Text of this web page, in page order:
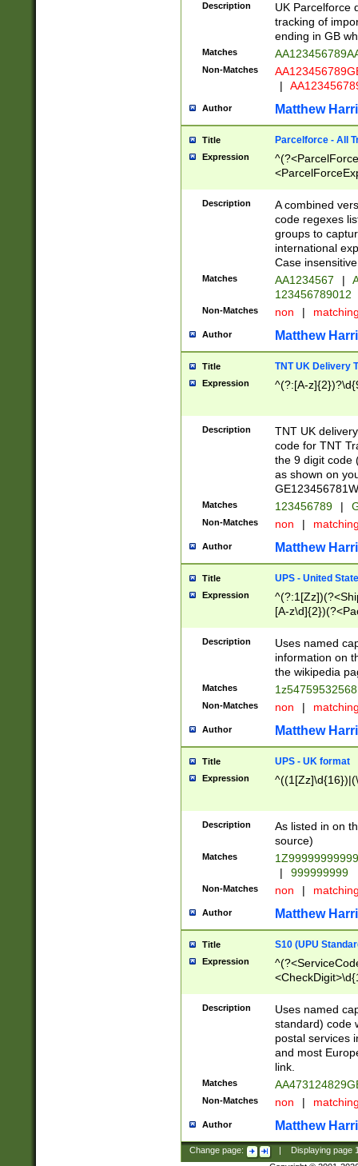
Description
UK Parcelforce
tracking of
ending in GB
Matches
Non-Matches
|
Author Matthew
Title Parcelforce - All
Expression
[Bb])[A-z]{2})$
Description
A combined
code regexes
groups to
international
Case
Matches AA1234567 |
123456789012
Non-Matches non |
Author Matthew
Title TNT UK Delivery
Expression ^(?:[A-
Description
TNT UK
code for TNT
the 9 digit code
as shown on
Matches 123456789 |
Non-Matches non |
Author Matthew
Title UPS - United
Expression
[A-
Description
Uses named
information on
the wikipedia
Matches
Non-Matches non |
Author Matthew
Title UPS - UK format
Expression
Description
As listed in on
source)
Matches
|
999999999
Non-Matches non |
Author Matthew
Title S10 (UPU
Expression
Description
Uses named
standard) code
postal services
and most
link.
Matches
Non-Matches non |
Author Matthew
Change page: Displaying page